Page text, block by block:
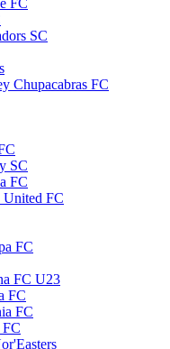
FC
SC
Chupacabras FC
SC
FC
FC
FC
FC U23
FC
FC